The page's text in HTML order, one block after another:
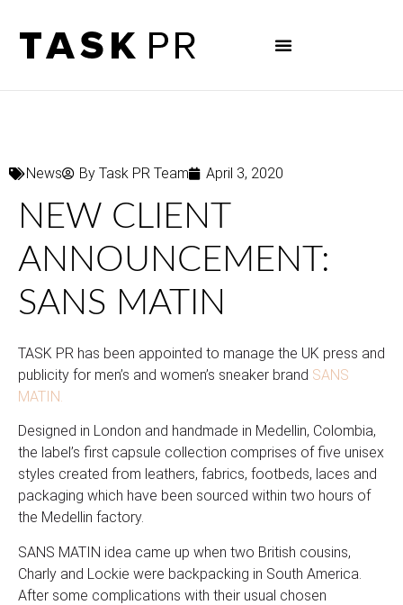
News By Task PR Team April 3, 2020
NEW CLIENT
ANNOUNCEMENT:
SANS MATIN
TASK PR has been appointed to manage the UK press and
publicity for men’s and women’s sneaker brand SANS
MATIN.
Designed in London and handmade in Medellin, Colombia,
the label’s first capsule collection comprises of five unisex
styles created from leathers, fabrics, footbeds, laces and
packaging which have been sourced within two hours of
the Medellin factory.
SANS MATIN idea came up when two British cousins,
Charly and Lockie were backpacking in South America.
After some complications with their usual chosen